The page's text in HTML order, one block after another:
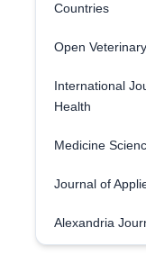
Countries
Open
International
Health
Medicine
Journal of
Alexandria